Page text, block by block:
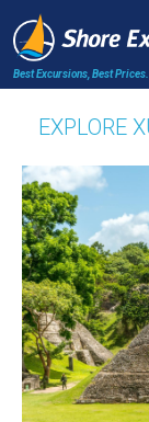
Best Excursions, Best Prices.
EXPLORE